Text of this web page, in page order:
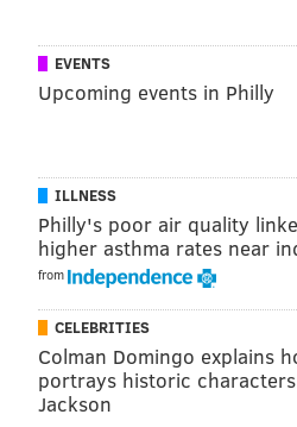
It was an otter seen in March
located
remains, the seminal
the city and region.
In the time since, there have
of the North American river
Canadensis– in Philadelphia,
a Roxborough native and
water department’s Bureau
EVENTS
Upcoming events in Philly
ILLNESS
Philly's poor air quality
higher asthma rates near
from
CELEBRITIES
Colman Domingo explains
portrays historic
Jackson